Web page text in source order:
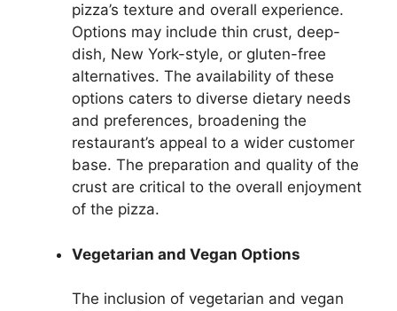
pizza’s texture and overall experience.
Options may include thin crust, deep-
dish, New York-style, or gluten-free
alternatives. The availability of these
options caters to diverse dietary needs
and preferences, broadening the
restaurant’s appeal to a wider customer
base. The preparation and quality of the
crust are critical to the overall enjoyment
of the pizza.
Vegetarian and Vegan Options
The inclusion of vegetarian and vegan